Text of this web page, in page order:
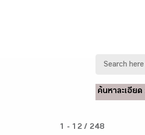
ค้นหาละเอียด
1 - 12 / 248